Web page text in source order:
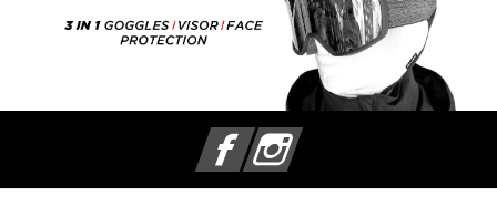
FacebookInstagram